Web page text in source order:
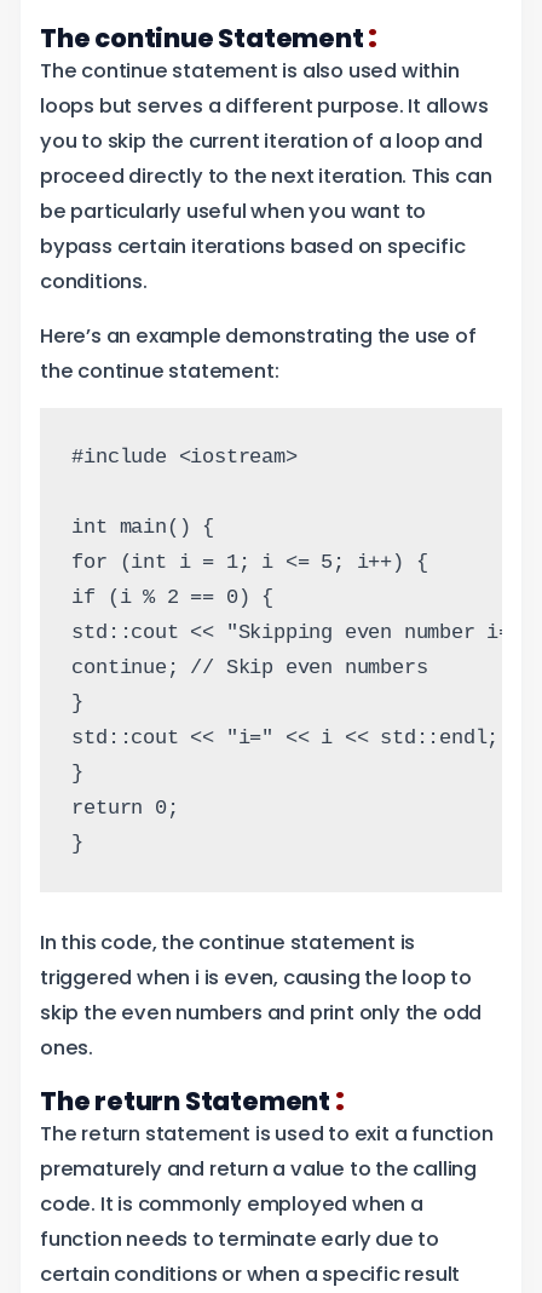
The continue Statement:
The continue statement is also used within
loops but serves a different purpose. It allows
you to skip the current iteration of a loop and
proceed directly to the next iteration. This can
be particularly useful when you want to
bypass certain iterations based on specific
conditions.
Here’s an example demonstrating the use of
the continue statement:
#include <iostream>
int main() {
for (int i = 1; i <= 5; i++) {
if (i % 2 == 0) {
std::cout << "Skipping even number
continue; // Skip even numbers
}
std::cout << "i=" << i << std::endl;
}
return 0;
}
In this code, the continue statement is
triggered when i is even, causing the loop to
skip the even numbers and print only the odd
ones.
The return Statement :
The return statement is used to exit a function
prematurely and return a value to the calling
code. It is commonly employed when a
function needs to terminate early due to
certain conditions or when a specific result